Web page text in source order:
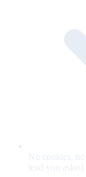
No cookies,
lead you